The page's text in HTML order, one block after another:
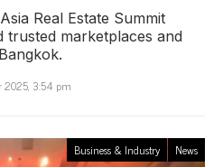
Real Estate Summit
trusted marketplaces and
2025, 3:54 pm
Business & Industry News